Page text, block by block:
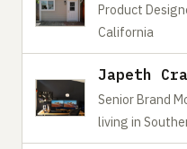
Product
California
Japeth
Senior Brand
living in